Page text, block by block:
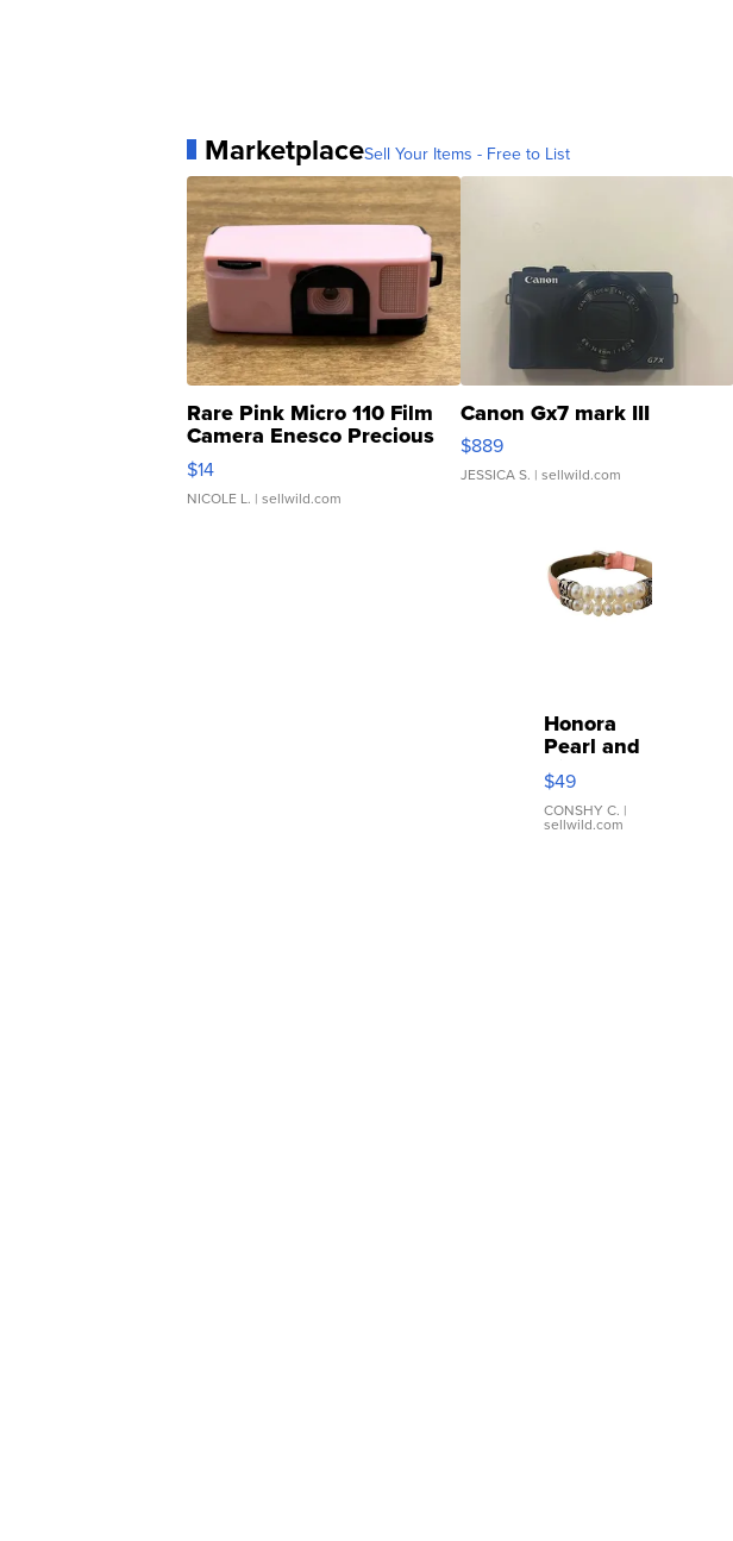
MarketplaceSell Your Items - Free to List
Rare Pink Micro 110 Film
Camera Enesco Precious
Moments TD4
$14
NICOLE L. | sellwild.com
Canon Gx7 mark III
$889
JESSICA S. | sellwild.com
Honora
Pearl and
Pink
Leather
Bracelet
Adjustable
$49
CONSHY C. |
sellwild.com